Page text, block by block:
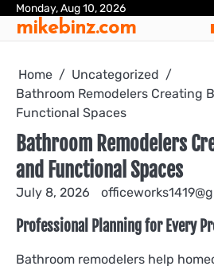
Skip
content
Monday, Aug 10, 2026
mikebinz.com
Home
Uncategorized
Bathroom Remodelers Creating
Functional Spaces
Bathroom Remodelers
and Functional Spaces
July 8, 2026
Professional Planning for Every
Bathroom remodelers help